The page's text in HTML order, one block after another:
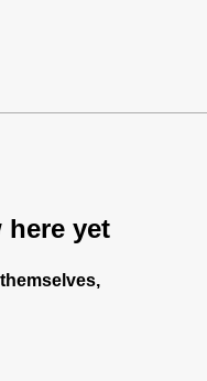
here yet